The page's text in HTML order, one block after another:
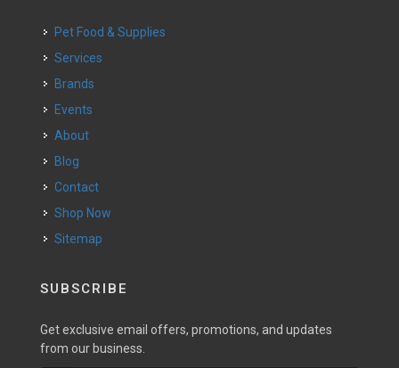
Pet Food & Supplies
Services
Brands
Events
About
Blog
Contact
Shop Now
Sitemap
SUBSCRIBE
Get exclusive email offers, promotions, and updates
from our business.